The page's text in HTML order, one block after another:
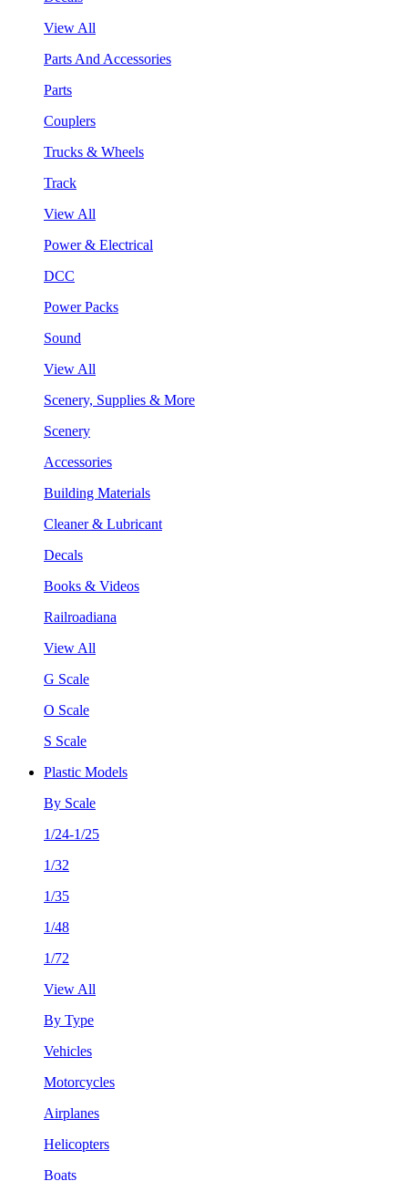
View All
Parts And Accessories
Parts
Couplers
Trucks & Wheels
Track
View All
Power & Electrical
DCC
Power Packs
Sound
View All
Scenery, Supplies & More
Scenery
Accessories
Building Materials
Cleaner & Lubricant
Decals
Books & Videos
Railroadiana
View All
G Scale
O Scale
S Scale
Plastic Models
By Scale
1/24-1/25
1/32
1/35
1/48
1/72
View All
By Type
Vehicles
Motorcycles
Airplanes
Helicopters
Boats